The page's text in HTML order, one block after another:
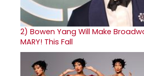
2) Bowen Yang Will Make
MARY! This Fall